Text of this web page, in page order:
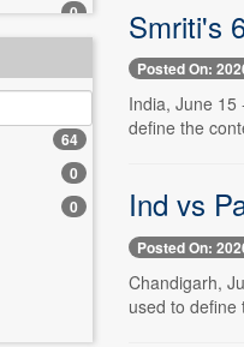
0
0
0
0
0
64
0
0
Smriti's
Posted On:
India, June
define the
Ind vs
Posted On:
Chandigarh,
used to define